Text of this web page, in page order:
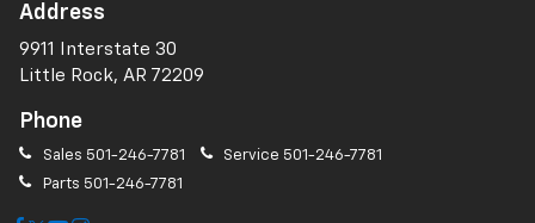
Address
9911 Interstate 30
Little Rock, AR 72209
Phone
Sales 501-246-7781 Service 501-246-7781
Parts 501-246-7781